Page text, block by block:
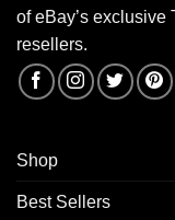
of eBay’s exclusive
resellers.
Shop
Best Sellers